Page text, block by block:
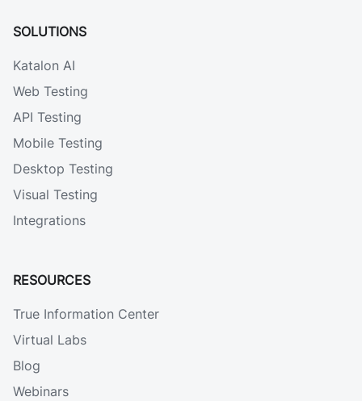
SOLUTIONS
Katalon AI
Web Testing
API Testing
Mobile Testing
Desktop Testing
Visual Testing
Integrations
RESOURCES
True Information Center
Virtual Labs
Blog
Webinars